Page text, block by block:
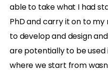
able to take what I had
PhD and carry it on to my
to develop and design
are potentially to be used
where we start from